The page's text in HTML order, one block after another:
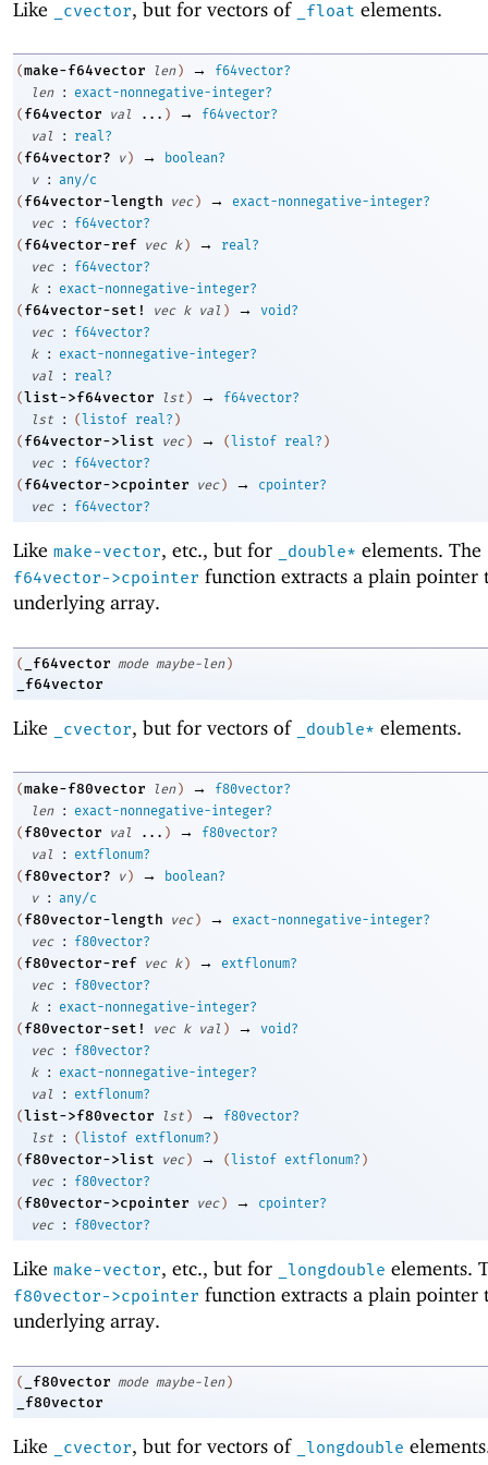
Like _cvector, but for vectors of _float elements.
(make-f64vector len ) →
f64vector?
len
:
exact-nonnegative-integer?
( f64vector val ... ) →
f64vector?
val
:
real?
( f64vector? v ) →
boolean?
v
:
any/c
( f64vector-length vec ) →
exact-nonnegative-integer?
vec
:
f64vector?
( f64vector-ref vec k ) →
real?
vec
:
f64vector?
k
:
exact-nonnegative-integer?
( f64vector-set! vec k val ) →
void?
vec
:
f64vector?
k
:
exact-nonnegative-integer?
val
:
real?
(list->f64vector lst ) →
f64vector?
lst
: ( listof real? )
( f64vector->list vec ) → ( listof real? )
vec
:
f64vector?
( f64vector->cpointer vec ) →
cpointer?
vec
: f64vector?
Like make-vector, etc., but for _double* elements. The
f64vector->cpointer function extracts a plain pointer
underlying array.
( _f64vector mode maybe-len )
_f64vector
Like _cvector, but for vectors of _double* elements.
(make-f80vector len ) →
f80vector?
len
:
exact-nonnegative-integer?
( f80vector val ... ) →
f80vector?
val
:
extflonum?
( f80vector? v ) →
boolean?
v
: any/c
( f80vector-length vec ) →
exact-nonnegative-integer?
vec
:
f80vector?
( f80vector-ref vec k ) →
extflonum?
vec
:
f80vector?
k
:
exact-nonnegative-integer?
( f80vector-set! vec k val ) →
void?
vec
:
f80vector?
k
:
exact-nonnegative-integer?
val
:
extflonum?
(list->f80vector lst ) →
f80vector?
lst
: ( listof extflonum? )
( f80vector->list vec ) → ( listof extflonum? )
vec
:
f80vector?
( f80vector->cpointer vec ) →
cpointer?
vec
: f80vector?
Like make-vector, etc., but for _longdouble elements.
f80vector->cpointer function extracts a plain pointer
underlying array.
( _f80vector mode maybe-len )
_f80vector
Like _cvector, but for vectors of _longdouble